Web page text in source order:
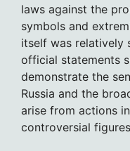
laws against the
symbols and
itself was relatively
official statements
demonstrate the
Russia and the
arise from actions
controversial